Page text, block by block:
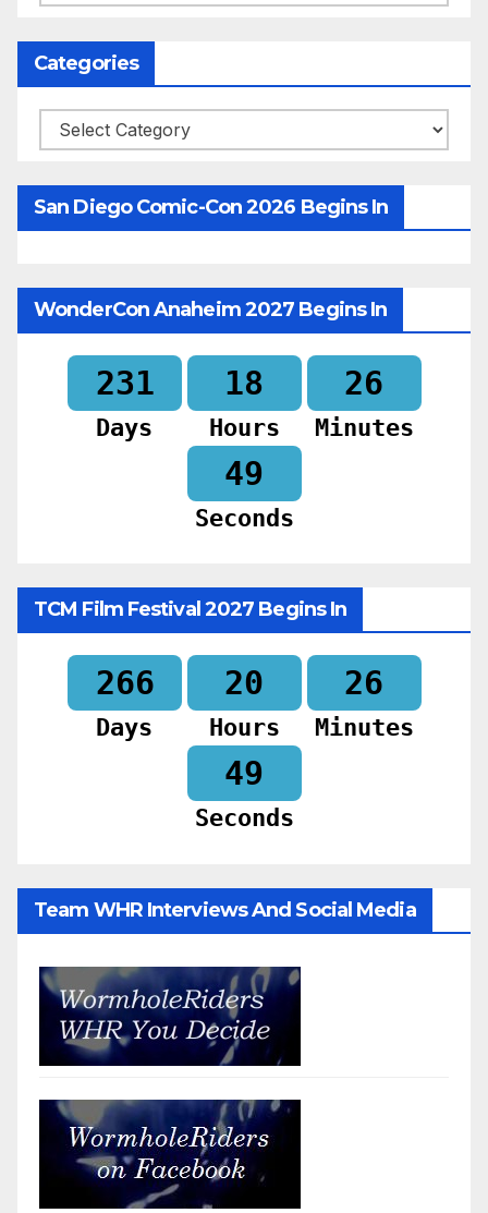
Categories
Categories
San Diego Comic-Con 2026 Begins In
WonderCon Anaheim 2027 Begins In
231
Days
18
Hours
26
Minutes
48
Seconds
TCM Film Festival 2027 Begins In
266
Days
20
Hours
26
Minutes
48
Seconds
Team WHR Interviews And Social Media